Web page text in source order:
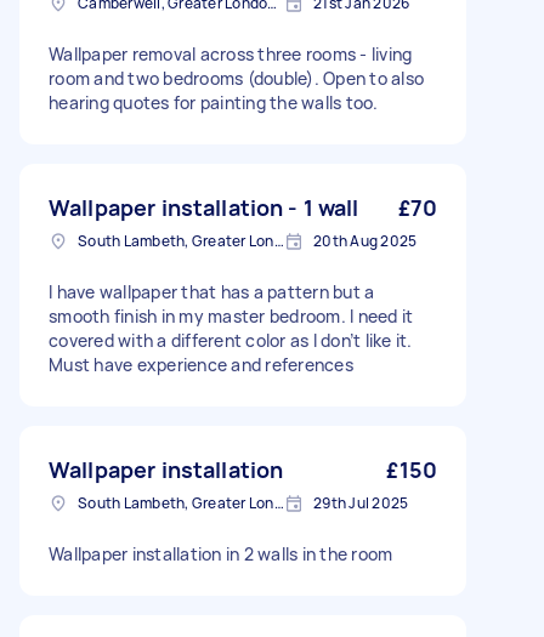
Wallpaper removal across three rooms - living
room and two bedrooms (double). Open to also
hearing quotes for painting the walls too.
Wallpaper installation - 1 wall £70
South Lambeth, Greater London, SW8 20th Aug 2025
I have wallpaper that has a pattern but a
smooth finish in my master bedroom. I need it
covered with a different color as I don’t like it.
Must have experience and references
Wallpaper installation £150
South Lambeth, Greater London, SW8 29th Jul 2025
Wallpaper installation in 2 walls in the room